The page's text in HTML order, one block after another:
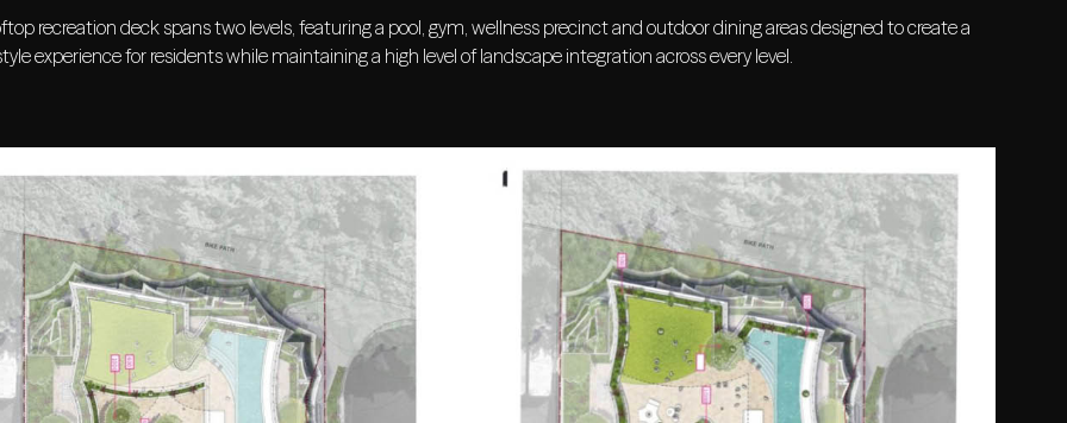
recreation deck spans two levels, featuring a pool, gym, wellness precinct and outdoor dining areas designed to create a
experience for residents while maintaining a high level of landscape integration across every level.